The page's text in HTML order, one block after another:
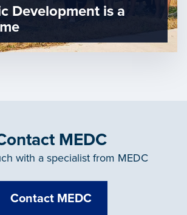
Development is a
MEDC
with a specialist from MEDC
Contact MEDC